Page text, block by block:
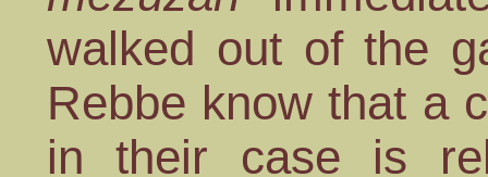
walked out of the
Rebbe know that a
in their case is